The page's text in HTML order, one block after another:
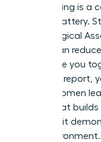
Multitasking is a
mental battery.
Psychological
costs” can
Every time you
strategic report,
status women
a trait that builds
because it
your